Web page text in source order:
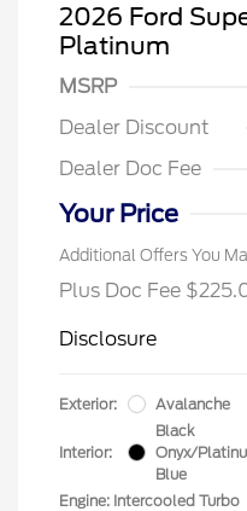
2026 Ford
Platinum
MSRP
Dealer Discount
Dealer Doc Fee
Your Price
Additional Offers You
Plus Doc Fee
Disclosure
Exterior: Avalanche
Interior:
Black
Onyx/
Blue
Engine: Intercooled Turbo